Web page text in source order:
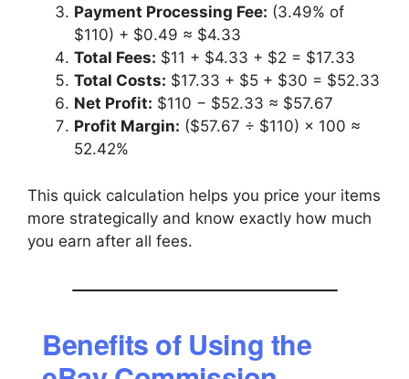
Payment Processing Fee: (3.49% of
$110) + $0.49 ≈ $4.33
Total Fees: $11 + $4.33 + $2 = $17.33
Total Costs: $17.33 + $5 + $30 = $52.33
Net Profit: $110 − $52.33 ≈ $57.67
Profit Margin: ($57.67 ÷ $110) × 100 ≈
52.42%
This quick calculation helps you price your items
more strategically and know exactly how much
you earn after all fees.
Benefits of Using the